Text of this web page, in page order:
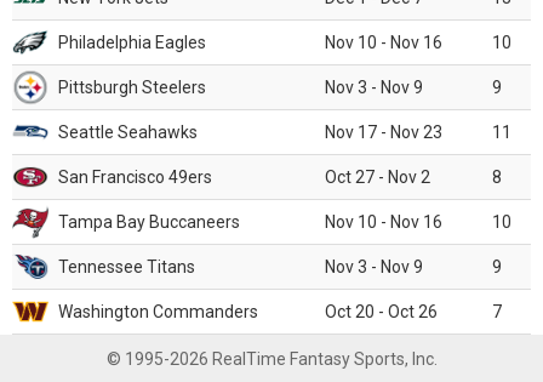
Philadelphia Eagles Nov 10 - Nov 16 10
Pittsburgh Steelers Nov 3 - Nov 9 9
Seattle Seahawks Nov 17 - Nov 23 11
San Francisco 49ers Oct 27 - Nov 2 8
Tampa Bay Buccaneers Nov 10 - Nov 16 10
Tennessee Titans Nov 3 - Nov 9 9
Washington Commanders Oct 20 - Oct 26 7
© 1995-2026 RealTime Fantasy Sports, Inc.